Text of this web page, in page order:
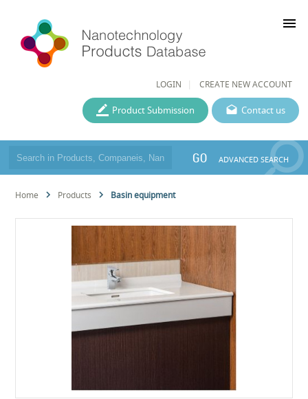
LOGIN CREATE NEW ACCOUNT
menu
Contact us
Product Submission
GO ADVANCED SEARCH
Home Products Basin equipment